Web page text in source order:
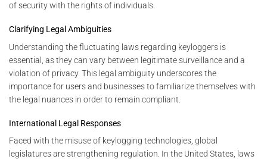
of security with the rights of individuals.
Clarifying Legal Ambiguities
Understanding the fluctuating laws regarding keyloggers is
essential, as they can vary between legitimate surveillance and a
violation of privacy. This legal ambiguity underscores the
importance for users and businesses to familiarize themselves with
the legal nuances in order to remain compliant.
International Legal Responses
Faced with the misuse of keylogging technologies, global
legislatures are strengthening regulation. In the United States, laws